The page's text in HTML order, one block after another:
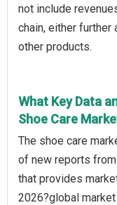
not include
chain, either further
other products.
What Key Data
Shoe Care
The shoe care
of new reports
that provides
2026?global